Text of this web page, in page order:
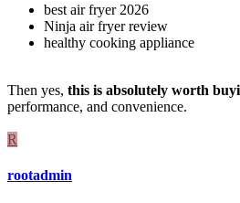
best air fryer 2026
Ninja air fryer review
healthy cooking appliance
Then yes, this is absolutely worth
performance, and convenience.
R
rootadmin